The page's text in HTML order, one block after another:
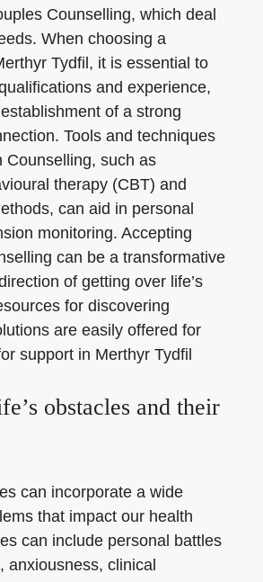
Counselling, which deal
When choosing a
Tydfil, it is essential to
and experience,
of a strong
Tools and techniques
Counselling, such as
therapy (CBT) and
can aid in personal
monitoring. Accepting
can be a transformative
of getting over life’s
for discovering
are easily offered for
support in Merthyr Tydfil
obstacles and their
can incorporate a wide
that impact our health
can include personal battles
anxiousness, clinical